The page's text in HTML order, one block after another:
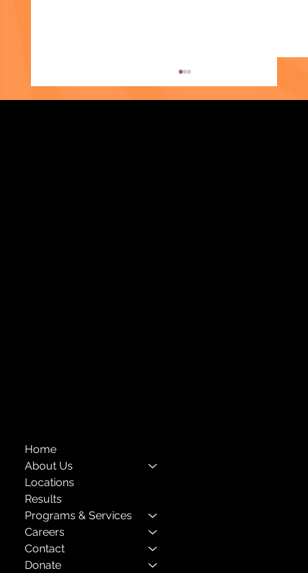
Home
About Us
Locations
Results
Programs & Services
Careers
Contact
Donate